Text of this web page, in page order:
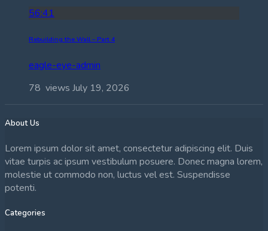
56:41
Rebuilding the Wall – Part 4
eagle-eye-admin
78 views July 19, 2026
About Us
Lorem ipsum dolor sit amet, consectetur adipiscing elit. Duis
vitae turpis ac ipsum vestibulum posuere. Donec magna lorem,
molestie ut commodo non, luctus vel est. Suspendisse
potenti.
Categories